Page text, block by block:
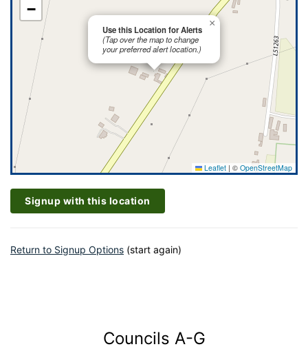
Use this Location for Alerts
(Tap over the map to change
your preferred alert location.)
×
−
Leaflet | © OpenStreetMap
Signup with this location
Return to Signup Options (start again)
Councils A-G